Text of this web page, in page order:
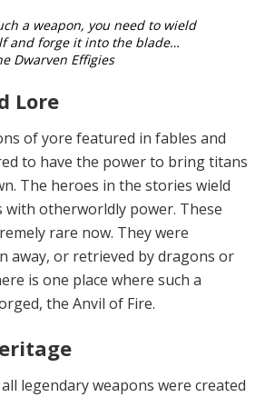
a weapon, you need to wield
and forge it into the blade…
Dwarven Effigies
Lore
of yore featured in fables and
to have the power to bring titans
The heroes in the stories wield
with otherworldly power. These
rare now. They were
away, or retrieved by dragons or
is one place where such a
the Anvil of Fire.
all legendary weapons were created